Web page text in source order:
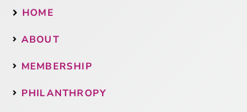
HOME
ABOUT
MEMBERSHIP
PHILANTHROPY